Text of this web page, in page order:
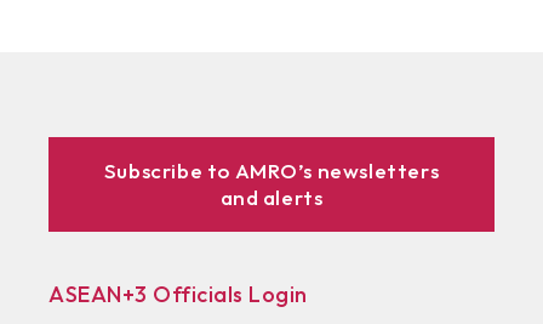
Subscribe to AMRO’s newsletters
and alerts
ASEAN+3 Officials Login